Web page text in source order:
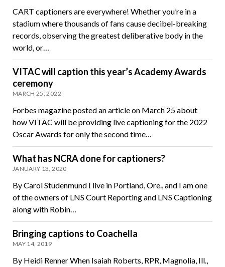
CART captioners are everywhere! Whether you’re in a
stadium where thousands of fans cause decibel-breaking
records, observing the greatest deliberative body in the
world, or…
VITAC will caption this year’s Academy Awards
ceremony
MARCH 25, 2022
Forbes magazine posted an article on March 25 about
how VITAC will be providing live captioning for the 2022
Oscar Awards for only the second time…
What has NCRA done for captioners?
JANUARY 13, 2020
By Carol Studenmund I live in Portland, Ore., and I am one
of the owners of LNS Court Reporting and LNS Captioning
along with Robin…
Bringing captions to Coachella
MAY 14, 2019
By Heidi Renner When Isaiah Roberts, RPR, Magnolia, Ill.,